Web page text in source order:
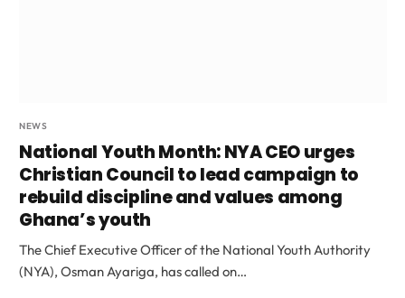
NEWS
National Youth Month: NYA CEO urges
Christian Council to lead campaign to
rebuild discipline and values among
Ghana’s youth
The Chief Executive Officer of the National Youth Authority
(NYA), Osman Ayariga, has called on…